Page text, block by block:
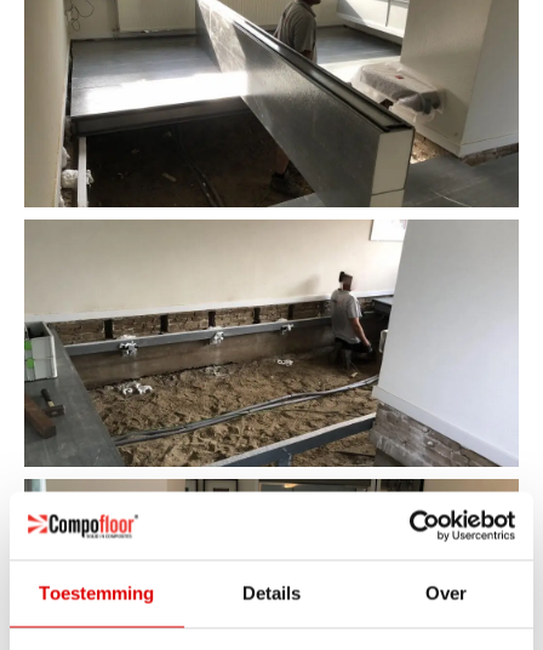
Toestemming Details Over